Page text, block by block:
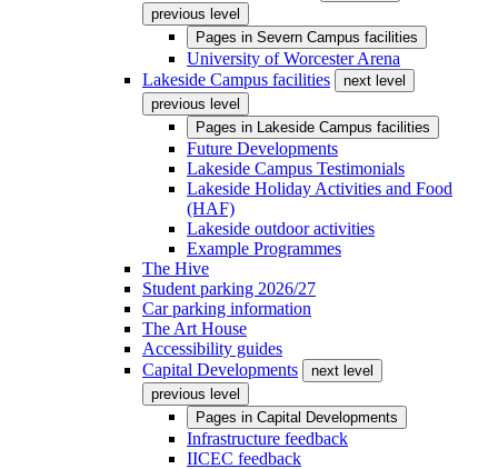
previous level
Pages in Severn Campus facilities
University of Worcester Arena
Lakeside Campus facilities
next level
previous level
Pages in Lakeside Campus facilities
Future Developments
Lakeside Campus Testimonials
Lakeside Holiday Activities and Food
(HAF)
Lakeside outdoor activities
Example Programmes
The Hive
Student parking 2026/27
Car parking information
The Art House
Accessibility guides
Capital Developments
next level
previous level
Pages in Capital Developments
Infrastructure feedback
IICEC feedback